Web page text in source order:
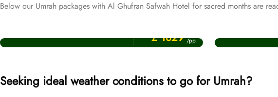
Below our Umrah packages with Al Ghufran Safwah Hotel for sacred months are
£ 1829 /pp
Seeking ideal weather conditions to go for Umrah?